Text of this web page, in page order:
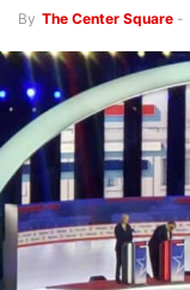
By The Center Square -